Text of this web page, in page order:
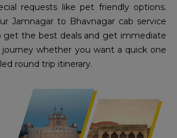
requests like pet friendly options.
Jamnagar to Bhavnagar cab service
the best deals and get immediate
journey whether you want a quick one
round trip itinerary.